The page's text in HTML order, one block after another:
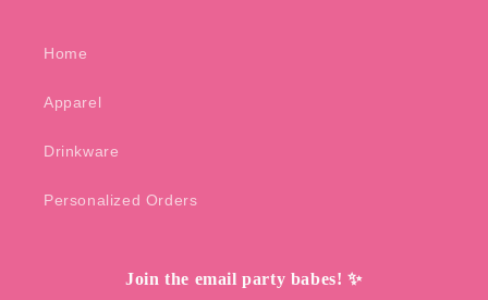
Home
Apparel
Drinkware
Personalized Orders
Join the email party babes! ✨